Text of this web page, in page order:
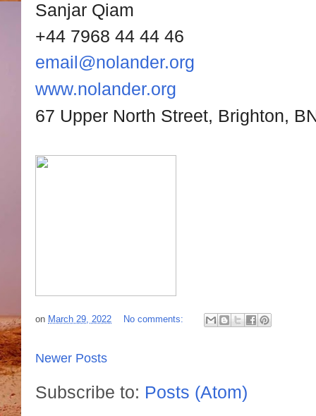
Sanjar Qiam
+44 7968 44 44 46
email@nolander.org
www.nolander.org
67 Upper North Street, Brighton,
on March 29, 2022 No comments:
Newer Posts
Subscribe to: Posts (Atom)